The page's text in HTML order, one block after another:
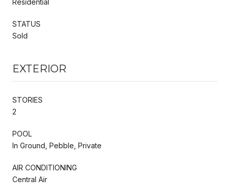
STATUS
Sold
EXTERIOR
STORIES
2
POOL
In Ground, Pebble, Private
AIR CONDITIONING
Central Air